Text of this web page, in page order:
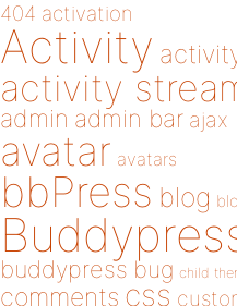
404 activation
Activity
activity
admin admin bar ajax
avatar avatars
bbPress blog
buddypress bug child
comments css